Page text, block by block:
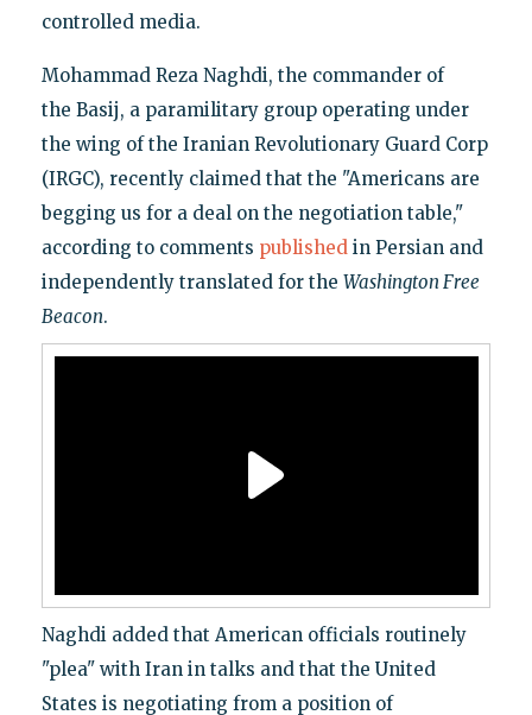
controlled media.
Mohammad Reza Naghdi, the commander of
the Basij, a paramilitary group operating under
the wing of the Iranian Revolutionary Guard Corp
(IRGC), recently claimed that the "Americans are
begging us for a deal on the negotiation table,"
according to comments publishedin Persian and
independently translated for the Washington Free
Beacon.
Naghdi added that American officials routinely
"plea" with Iran in talks and that the United
States is negotiating from a position of